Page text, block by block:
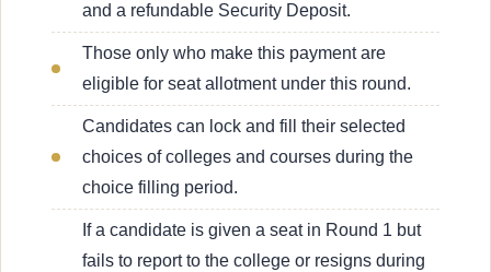
and a refundable Security Deposit.
Those only who make this payment are
eligible for seat allotment under this round.
Candidates can lock and fill their selected
choices of colleges and courses during the
choice filling period.
If a candidate is given a seat in Round 1 but
fails to report to the college or resigns during